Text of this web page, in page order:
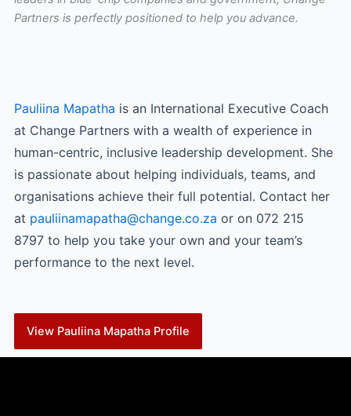
Partners is perfectly positioned to help you advance.
Pauliina Mapatha is an International Executive Coach
at Change Partners with a wealth of experience in
human-centric, inclusive leadership development. She
is passionate about helping individuals, teams, and
organisations achieve their full potential. Contact her
at pauliinamapatha@change.co.za or on 072 215
8797 to help you take your own and your team’s
performance to the next level.
View Pauliina Mapatha Profile